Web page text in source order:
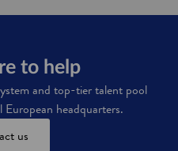
u
t
o
m
o
to help
and top-tier talent pool
headquarters.
us